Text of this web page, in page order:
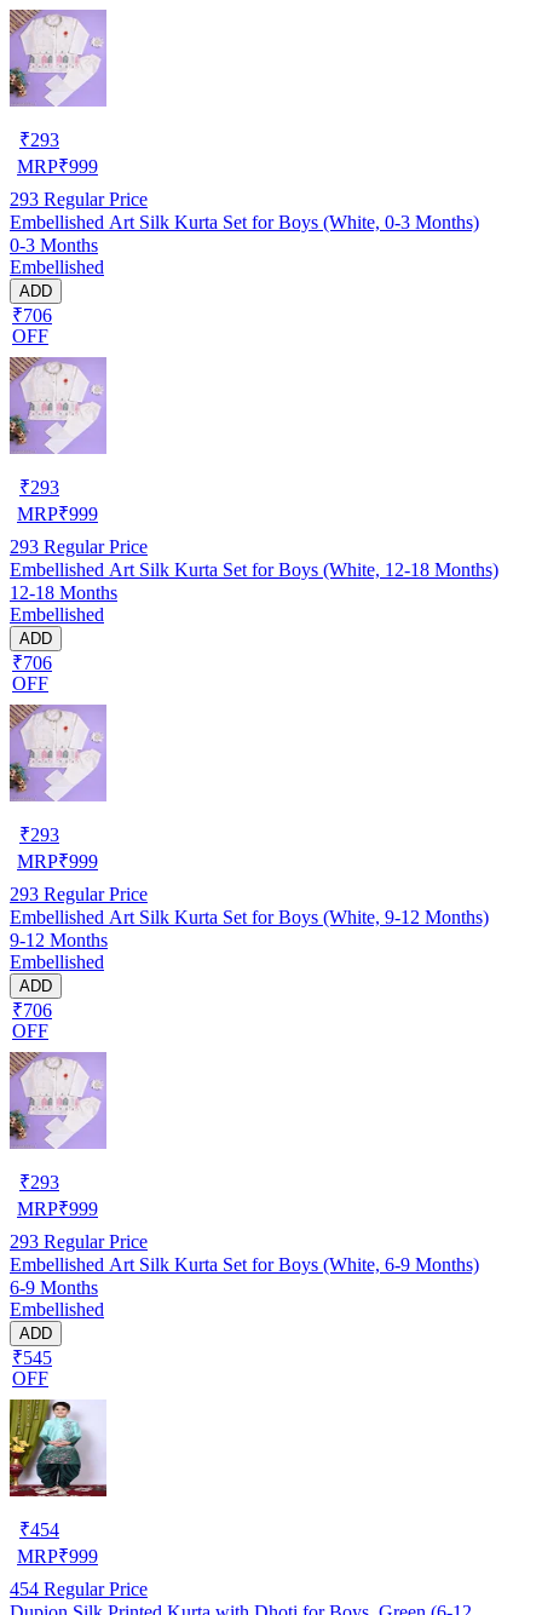
₹293
MRP₹999
293 Regular Price
Embellished Art Silk Kurta Set for Boys (White, 0-3 Months)
0-3 Months
Embellished
ADD
₹706
OFF
₹293
MRP₹999
293 Regular Price
Embellished Art Silk Kurta Set for Boys (White, 12-18 Months)
12-18 Months
Embellished
ADD
₹706
OFF
₹293
MRP₹999
293 Regular Price
Embellished Art Silk Kurta Set for Boys (White, 9-12 Months)
9-12 Months
Embellished
ADD
₹706
OFF
₹293
MRP₹999
293 Regular Price
Embellished Art Silk Kurta Set for Boys (White, 6-9 Months)
6-9 Months
Embellished
ADD
₹545
OFF
₹454
MRP₹999
454 Regular Price